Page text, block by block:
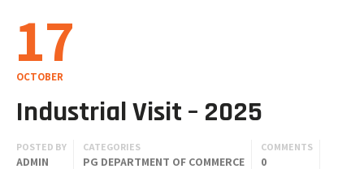
17
OCTOBER
Industrial Visit – 2025
POSTED BY
ADMIN
CATEGORIES
PG DEPARTMENT OF COMMERCE
COMMENTS
0